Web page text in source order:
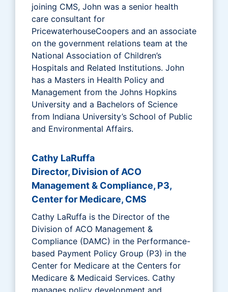
joining CMS, John was a senior health
care consultant for
PricewaterhouseCoopers and an associate
on the government relations team at the
National Association of Children’s
Hospitals and Related Institutions. John
has a Masters in Health Policy and
Management from the Johns Hopkins
University and a Bachelors of Science
from Indiana University’s School of Public
and Environmental Affairs.
Cathy LaRuffa
Director, Division of ACO
Management & Compliance, P3,
Center for Medicare, CMS
Cathy LaRuffa is the Director of the
Division of ACO Management &
Compliance (DAMC) in the Performance-
based Payment Policy Group (P3) in the
Center for Medicare at the Centers for
Medicare & Medicaid Services. Cathy
manages policy development and